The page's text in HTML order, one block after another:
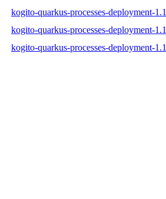
kogito-quarkus-processes-deployment-
kogito-quarkus-processes-deployment-
kogito-quarkus-processes-deployment-